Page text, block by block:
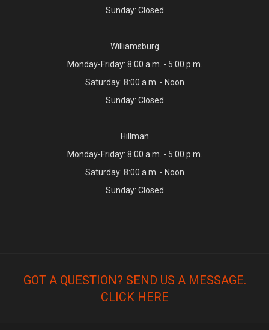
Sunday: Closed
Williamsburg
Monday-Friday: 8:00 a.m. - 5:00 p.m.
Saturday: 8:00 a.m. - Noon
Sunday: Closed
Hillman
Monday-Friday: 8:00 a.m. - 5:00 p.m.
Saturday: 8:00 a.m. - Noon
Sunday: Closed
GOT A QUESTION? SEND US A MESSAGE.
CLICK HERE